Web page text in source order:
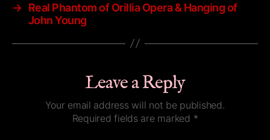
→ Real Phantom of Orillia Opera & Hanging of
John Young
Leave a Reply
Your email address will not be published.
Required fields are marked *